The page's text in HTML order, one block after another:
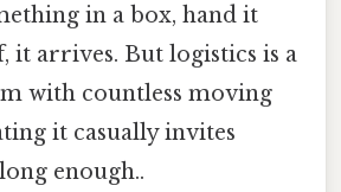
in a box, hand it
it arrives. But logistics is a
with countless moving
it casually invites
enough..